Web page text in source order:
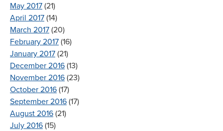
May 2017 (21)
April 2017 (14)
March 2017 (20)
February 2017 (16)
January 2017 (21)
December 2016 (13)
November 2016 (23)
October 2016 (17)
September 2016 (17)
August 2016 (21)
July 2016 (15)